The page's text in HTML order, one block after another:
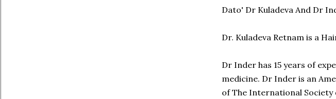
Dato' Dr Kuladeva And Dr
Dr. Kuladeva Retnam is a
Dr Inder has 15 years of
medicine. Dr Inder is an
of The International Society